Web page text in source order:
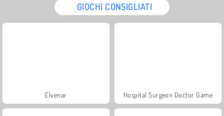
GIOCHI CONSIGLIATI
Elvenar Hospital Surgeon Doctor Game